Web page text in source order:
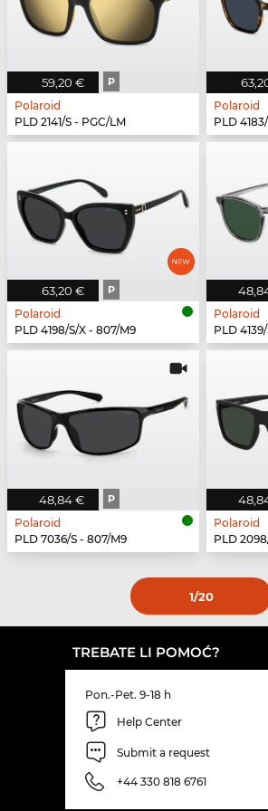
59,20 € P
Polaroid
PLD 2141/S - PGC/LM
Polaroid
PLD
63,20 € P
Polaroid
PLD 4198/S/X - 807/M9
Polaroid
PLD
48,84 € P
Polaroid
PLD 7036/S - 807/M9
Polaroid
PLD
1/20
TREBATE LI POMOĆ?
Pon.-Pet. 9-18 h
Help Center
Submit a request
+44 330 818 6761